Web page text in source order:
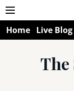
Home Live Blog
The